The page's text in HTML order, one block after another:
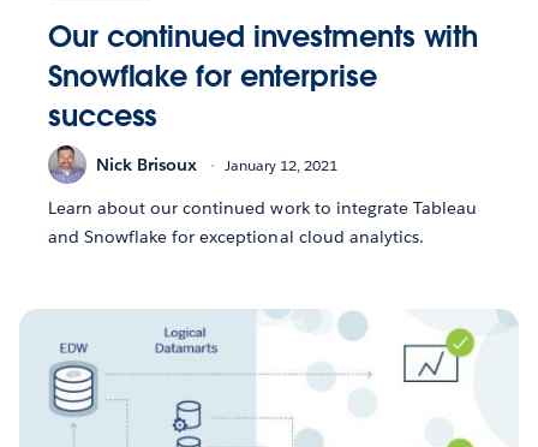
Our continued investments with
Snowflake for enterprise
success
Nick Brisoux January 12, 2021
Learn about our continued work to integrate Tableau
and Snowflake for exceptional cloud analytics.